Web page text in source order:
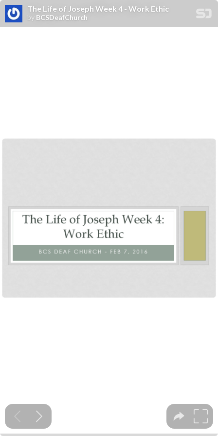
The Life of Joseph Week 4 - Work Ethic
by BCSDeafChurch